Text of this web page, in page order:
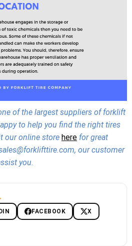
of the largest suppliers of forklift
to help you find the right tires
our online store here for great
our customer
you.
FACEBOOK X